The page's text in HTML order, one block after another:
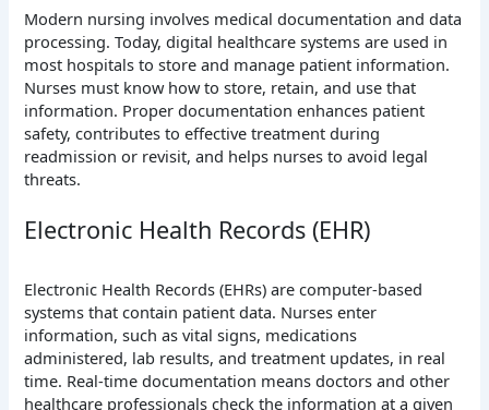
Modern nursing involves medical documentation and data
processing. Today, digital healthcare systems are used in
most hospitals to store and manage patient information.
Nurses must know how to store, retain, and use that
information. Proper documentation enhances patient
safety, contributes to effective treatment during
readmission or revisit, and helps nurses to avoid legal
threats.
Electronic Health Records (EHR)
Electronic Health Records (EHRs) are computer-based
systems that contain patient data. Nurses enter
information, such as vital signs, medications
administered, lab results, and treatment updates, in real
time. Real-time documentation means doctors and other
healthcare professionals check the information at a given